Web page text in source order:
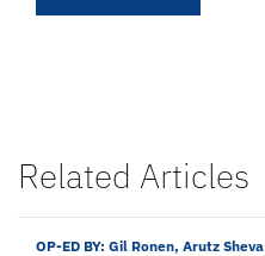
Related Articles
OP-ED BY: Gil Ronen, Arutz Sheva